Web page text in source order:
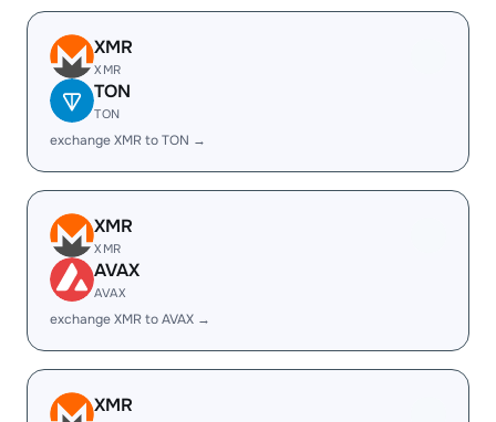
XMR
XMR
TON
TON
exchange XMR to TON →
XMR
XMR
AVAX
AVAX
exchange XMR to AVAX →
XMR